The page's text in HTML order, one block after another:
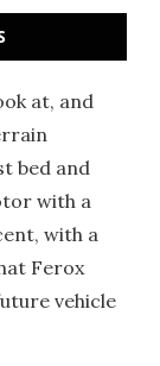
at, and
bed and
with a
with a
Ferox
vehicle